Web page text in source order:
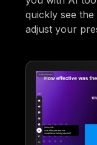
quickly see
adjust your